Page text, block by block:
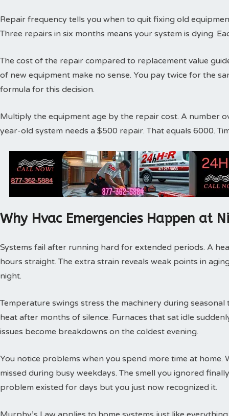
Repair frequency tells you when to quit fixing old
Three repairs in six months means your system is dying.
The cost of the repair compared to replacement value
of new equipment make no sense. You pay twice for the
formula for this decision.
Multiply the equipment age by the repair cost. A number
year-old system needs a $500 repair. That equals 6000.
Why Hvac Emergencies Happen at
Systems fail after running hard for extended periods. A
hours straight. The extra strain reveals weak points in
night.
Temperature swings stress the machinery during
heat after months of silence. Furnaces that sat idle
issues become breakdowns on the coldest evening.
You notice problems when you spend more time at home.
missed during busy weekdays. The smell you ignored
problem existed for days but you just now recognized it.